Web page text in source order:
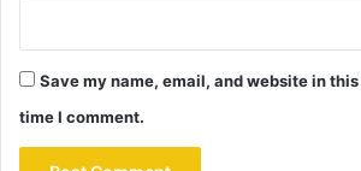
Save my name, email, and website in
time I comment.